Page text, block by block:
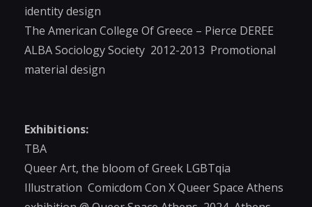
identity design
The American College Of Greece – Pierce DEREE
ALBA Sociology Society 2012-2013 Promotional
material design
Exhibitions:
TBA
Queer Art, the bloom of Greek LGBTqia
Illustration Comicdom Con X Queer Space Athens